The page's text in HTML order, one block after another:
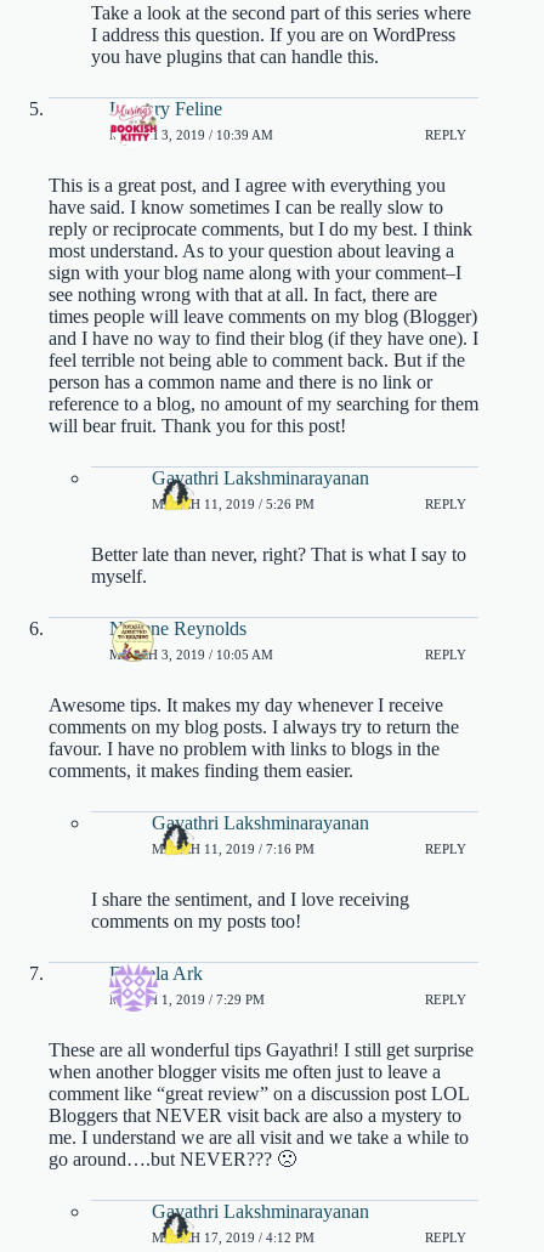
Take a look at the second part of this series where
I address this question. If you are on WordPress
you have plugins that can handle this.
Literary Feline
MARCH 3, 2019 / 10:39 AM REPLY
This is a great post, and I agree with everything you
have said. I know sometimes I can be really slow to
reply or reciprocate comments, but I do my best. I think
most understand. As to your question about leaving a
sign with your blog name along with your comment–I
see nothing wrong with that at all. In fact, there are
times people will leave comments on my blog (Blogger)
and I have no way to find their blog (if they have one). I
feel terrible not being able to comment back. But if the
person has a common name and there is no link or
reference to a blog, no amount of my searching for them
will bear fruit. Thank you for this post!
Gayathri Lakshminarayanan
MARCH 11, 2019 / 5:26 PM REPLY
Better late than never, right? That is what I say to
myself.
Nadene Reynolds
MARCH 3, 2019 / 10:05 AM REPLY
Awesome tips. It makes my day whenever I receive
comments on my blog posts. I always try to return the
favour. I have no problem with links to blogs in the
comments, it makes finding them easier.
Gayathri Lakshminarayanan
MARCH 11, 2019 / 7:16 PM REPLY
I share the sentiment, and I love receiving
comments on my posts too!
Daniela Ark
MARCH 1, 2019 / 7:29 PM REPLY
These are all wonderful tips Gayathri! I still get surprise
when another blogger visits me often just to leave a
comment like “great review” on a discussion post LOL
Bloggers that NEVER visit back are also a mystery to
me. I understand we are all visit and we take a while to
go around….but NEVER??? 🙁
Gayathri Lakshminarayanan
MARCH 17, 2019 / 4:12 PM REPLY